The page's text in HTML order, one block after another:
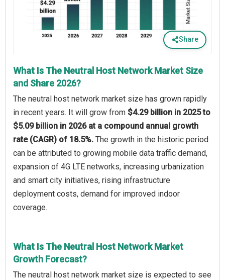
Share
What Is The Neutral Host Network Market Size
and Share 2026?
The neutral host network market size has grown rapidly
in recent years. It will grow from $4.29 billion in 2025 to
$5.09 billion in 2026 at a compound annual growth
rate (CAGR) of 18.5%. The growth in the historic period
can be attributed to growing mobile data traffic demand,
expansion of 4G LTE networks, increasing urbanization
and smart city initiatives, rising infrastructure
deployment costs, demand for improved indoor
coverage.
What Is The Neutral Host Network Market
Growth Forecast?
The neutral host network market size is expected to see